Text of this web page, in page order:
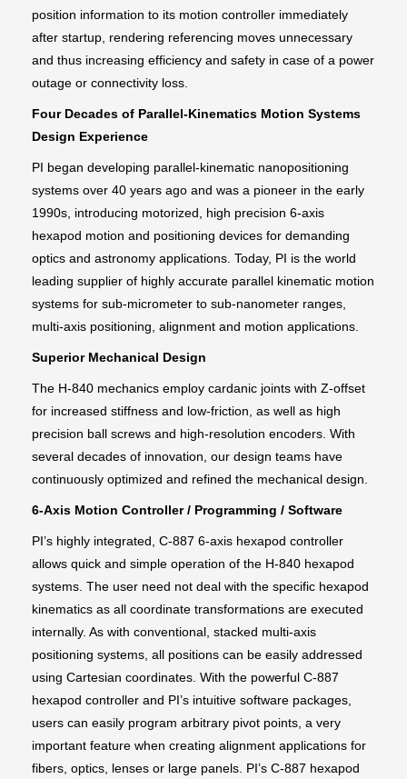
position information to its motion controller immediately
after startup, rendering referencing moves unnecessary
and thus increasing efficiency and safety in case of a power
outage or connectivity loss.
Four Decades of Parallel-Kinematics Motion Systems
Design Experience
PI began developing parallel-kinematic nanopositioning
systems over 40 years ago and was a pioneer in the early
1990s, introducing motorized, high precision 6-axis
hexapod motion and positioning devices for demanding
optics and astronomy applications. Today, PI is the world
leading supplier of highly accurate parallel kinematic motion
systems for sub-micrometer to sub-nanometer ranges,
multi-axis positioning, alignment and motion applications.
Superior Mechanical Design
The H-840 mechanics employ cardanic joints with Z-offset
for increased stiffness and low-friction, as well as high
precision ball screws and high-resolution encoders. With
several decades of innovation, our design teams have
continuously optimized and refined the mechanical design.
6-Axis Motion Controller / Programming / Software
PI’s highly integrated, C-887 6-axis hexapod controller
allows quick and simple operation of the H-840 hexapod
systems. The user need not deal with the specific hexapod
kinematics as all coordinate transformations are executed
internally. As with conventional, stacked multi-axis
positioning systems, all positions can be easily addressed
using Cartesian coordinates. With the powerful C-887
hexapod controller and PI’s intuitive software packages,
users can easily program arbitrary pivot points, a very
important feature when creating alignment applications for
fibers, optics, lenses or large panels. PI’s C-887 hexapod